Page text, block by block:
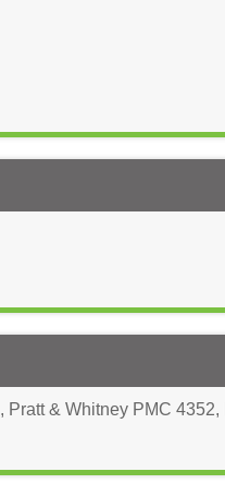
, Pratt & Whitney PMC 4352,